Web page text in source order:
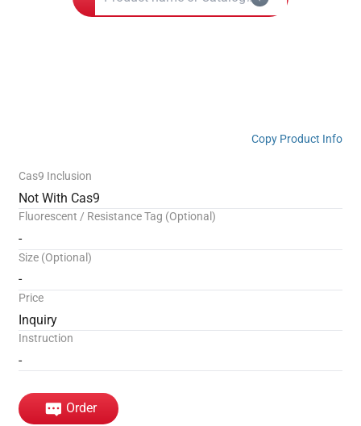
Copy Product Info
Cas9 Inclusion
Not With Cas9
Fluorescent / Resistance Tag (Optional)
-
Size (Optional)
-
Price
Inquiry
Instruction
-
Order